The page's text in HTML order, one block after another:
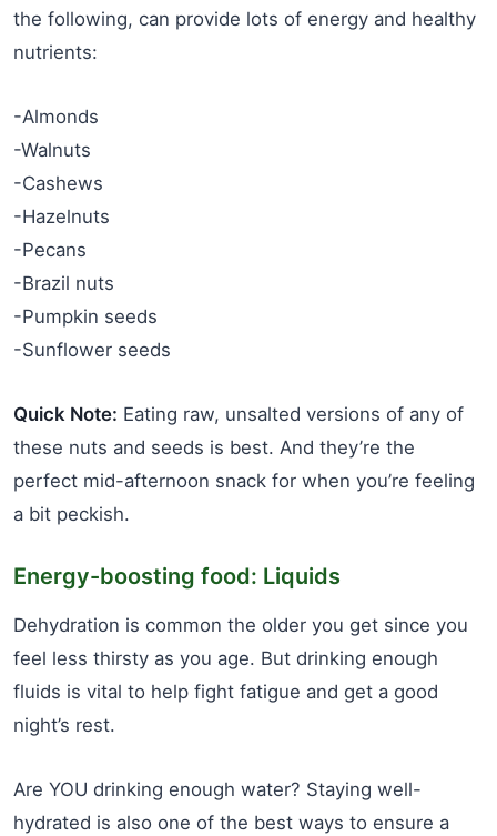
the following, can provide lots of energy and healthy
nutrients:
-Almonds
-Walnuts
-Cashews
-Hazelnuts
-Pecans
-Brazil nuts
-Pumpkin seeds
-Sunflower seeds
Quick Note: Eating raw, unsalted versions of any of
these nuts and seeds is best. And they’re the
perfect mid-afternoon snack for when you’re feeling
a bit peckish.
Energy-boosting food: Liquids
Dehydration is common the older you get since you
feel less thirsty as you age. But drinking enough
fluids is vital to help fight fatigue and get a good
night’s rest.
Are YOU drinking enough water? Staying well-
hydrated is also one of the best ways to ensure a